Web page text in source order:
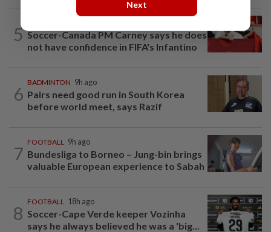
5 Soccer-Canada PM Carney says he does
not have confidence in FIFA's Infantino
6
BADMINTON 9h ago
Pairs need good run in South Korea
before world meet, says Razif
7
FOOTBALL 9h ago
Bundesliga to Borneo – Jung-bin brings
valuable European experience to Sabah
8
FOOTBALL 18h ago
Soccer-Cape Verde keeper Vozinha
says he always believed he was a 'big...
Next